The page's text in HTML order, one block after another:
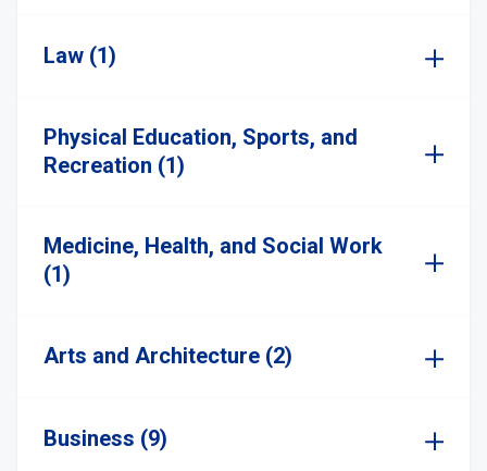
Law (1)
Physical Education, Sports, and
Recreation (1)
Medicine, Health, and Social Work
(1)
Arts and Architecture (2)
Business (9)